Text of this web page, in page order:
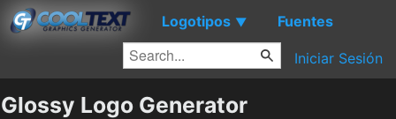
Logotipos ▼ Fuentes
Iniciar Sesión
Glossy Logo Generator